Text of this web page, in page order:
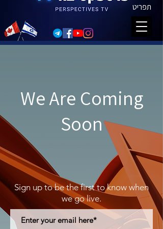
תפריט
We Are Coming
Soon
Sign up to be the first to know when
we go live.